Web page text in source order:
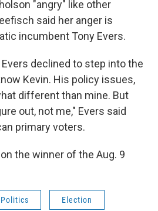
"angry" like other
said her anger is
incumbent Tony Evers.
declined to step into the
Kevin. His policy issues,
different than mine. But
out, not me," Evers said
primary voters.
the winner of the Aug. 9
Election